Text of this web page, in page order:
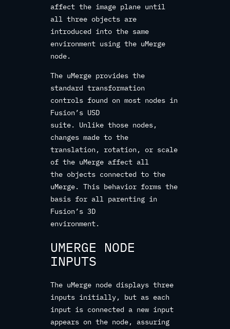
affect the image plane until
all three objects are
introduced into the same
environment using the uMerge
node.
The uMerge provides the
standard transformation
controls found on most nodes in
Fusion’s USD
suite. Unlike those nodes,
changes made to the
translation, rotation, or scale
of the uMerge affect all
the objects connected to the
uMerge. This behavior forms the
basis for all parenting in
Fusion’s 3D
environment.
UMERGE NODE
INPUTS
The uMerge node displays three
inputs initially, but as each
input is connected a new input
appears on the node, assuring